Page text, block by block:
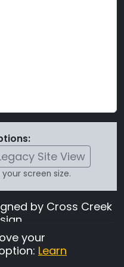
Site View
screen size.
by Cross Creek
to the terms and
theTerms and
page
your
Learn